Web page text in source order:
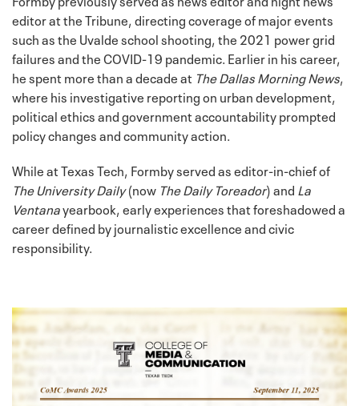
editor at the Tribune, directing coverage of major events
such as the Uvalde school shooting, the 2021 power grid
failures and the COVID-19 pandemic. Earlier in his career,
he spent more than a decade at The Dallas Morning News,
where his investigative reporting on urban development,
political ethics and government accountability prompted
policy changes and community action.
While at Texas Tech, Formby served as editor-in-chief of
The University Daily(now The Daily Toreador) and La
Ventanayearbook, early experiences that foreshadowed a
career defined by journalistic excellence and civic
responsibility.